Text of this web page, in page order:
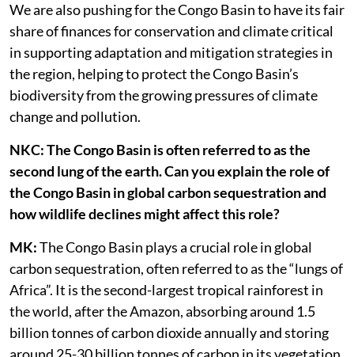
We are also pushing for the Congo Basin to have its fair
share of finances for conservation and climate critical
in supporting adaptation and mitigation strategies in
the region, helping to protect the Congo Basin’s
biodiversity from the growing pressures of climate
change and pollution.
NKC: The Congo Basin is often referred to as the
second lung of the earth. Can you explain the role of
the Congo Basin in global carbon sequestration and
how wildlife declines might affect this role?
MK:The Congo Basin plays a crucial role in global
carbon sequestration, often referred to as the “lungs of
Africa”. It is the second-largest tropical rainforest in
the world, after the Amazon, absorbing around 1.5
billion tonnes of carbon dioxide annually and storing